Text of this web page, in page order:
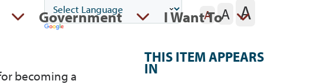
Government I Want To
A A A
becoming a
THIS ITEM APPEARS
IN